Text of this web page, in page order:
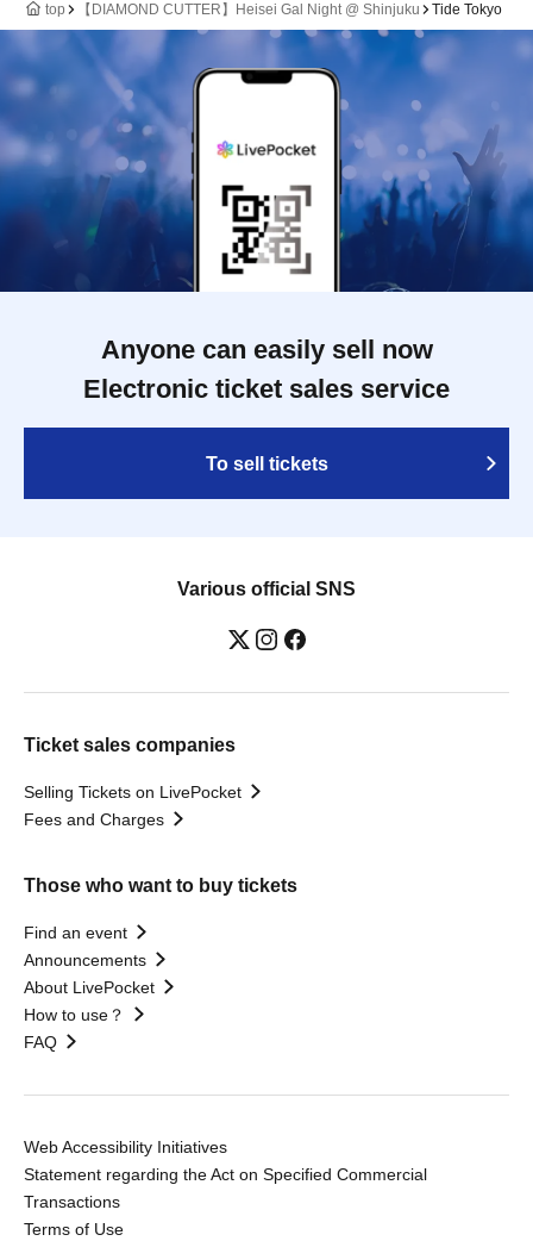
top 【DIAMOND CUTTER】Heisei Gal Night @ Shinjuku Tide Tokyo
Anyone can easily sell now
Electronic ticket sales service
To sell tickets
Various official SNS
Ticket sales companies
Selling Tickets on LivePocket
Fees and Charges
Those who want to buy tickets
Find an event
Announcements
About LivePocket
How to use？
FAQ
Web Accessibility Initiatives
Statement regarding the Act on Specified Commercial
Transactions
Terms of Use